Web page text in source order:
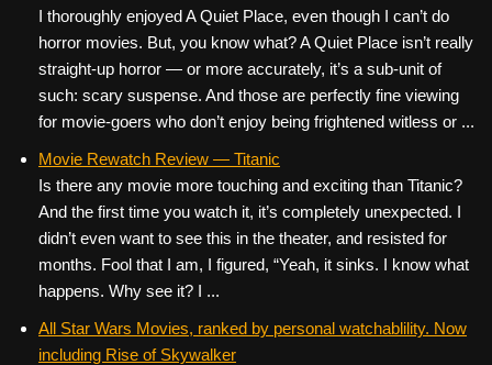
I thoroughly enjoyed A Quiet Place, even though I can’t do
horror movies. But, you know what? A Quiet Place isn’t really
straight-up horror — or more accurately, it’s a sub-unit of
such: scary suspense. And those are perfectly fine viewing
for movie-goers who don’t enjoy being frightened witless or ...
Movie Rewatch Review — Titanic
Is there any movie more touching and exciting than Titanic?
And the first time you watch it, it’s completely unexpected. I
didn’t even want to see this in the theater, and resisted for
months. Fool that I am, I figured, “Yeah, it sinks. I know what
happens. Why see it? I ...
All Star Wars Movies, ranked by personal watchablility. Now
including Rise of Skywalker